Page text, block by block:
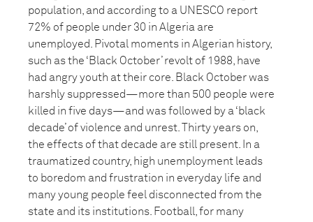
population, and according to a UNESCO report
72% of people under 30 in Algeria are
unemployed. Pivotal moments in Algerian history,
such as the ‘Black October’ revolt of 1988, have
had angry youth at their core. Black October was
harshly suppressed—more than 500 people were
killed in five days—and was followed by a ‘black
decade’ of violence and unrest. Thirty years on,
the effects of that decade are still present. In a
traumatized country, high unemployment leads
to boredom and frustration in everyday life and
many young people feel disconnected from the
state and its institutions. Football, for many